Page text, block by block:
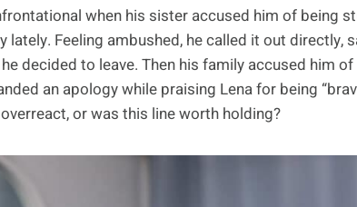
when his sister accused him of being
lately. Feeling ambushed, he called it out
decided to leave. Then his family accused him
an apology while praising Lena for being
or was this line worth holding?